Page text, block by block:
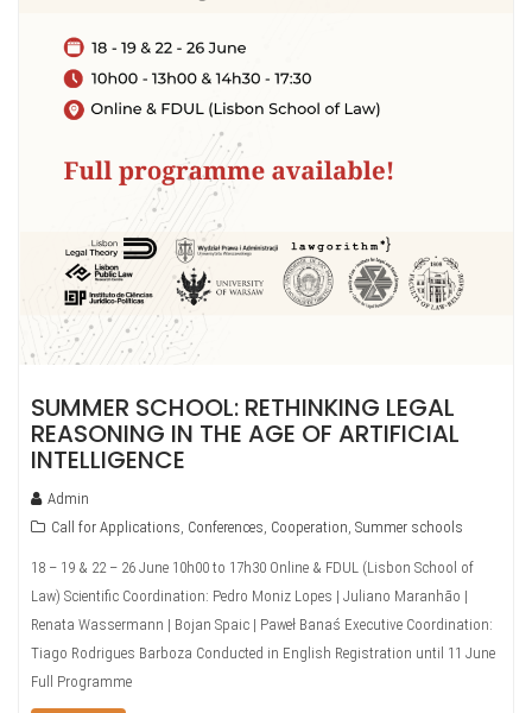
SUMMER SCHOOL: RETHINKING LEGAL
REASONING IN THE AGE OF ARTIFICIAL
INTELLIGENCE
Admin
Call for Applications, Conferences, Cooperation, Summer schools
18 – 19 & 22 – 26 June 10h00 to 17h30 Online & FDUL (Lisbon School of
Law) Scientific Coordination: Pedro Moniz Lopes | Juliano Maranhão |
Renata Wassermann | Bojan Spaic | Paweł Banaś Executive Coordination:
Tiago Rodrigues Barboza Conducted in English Registration until 11 June
Full Programme